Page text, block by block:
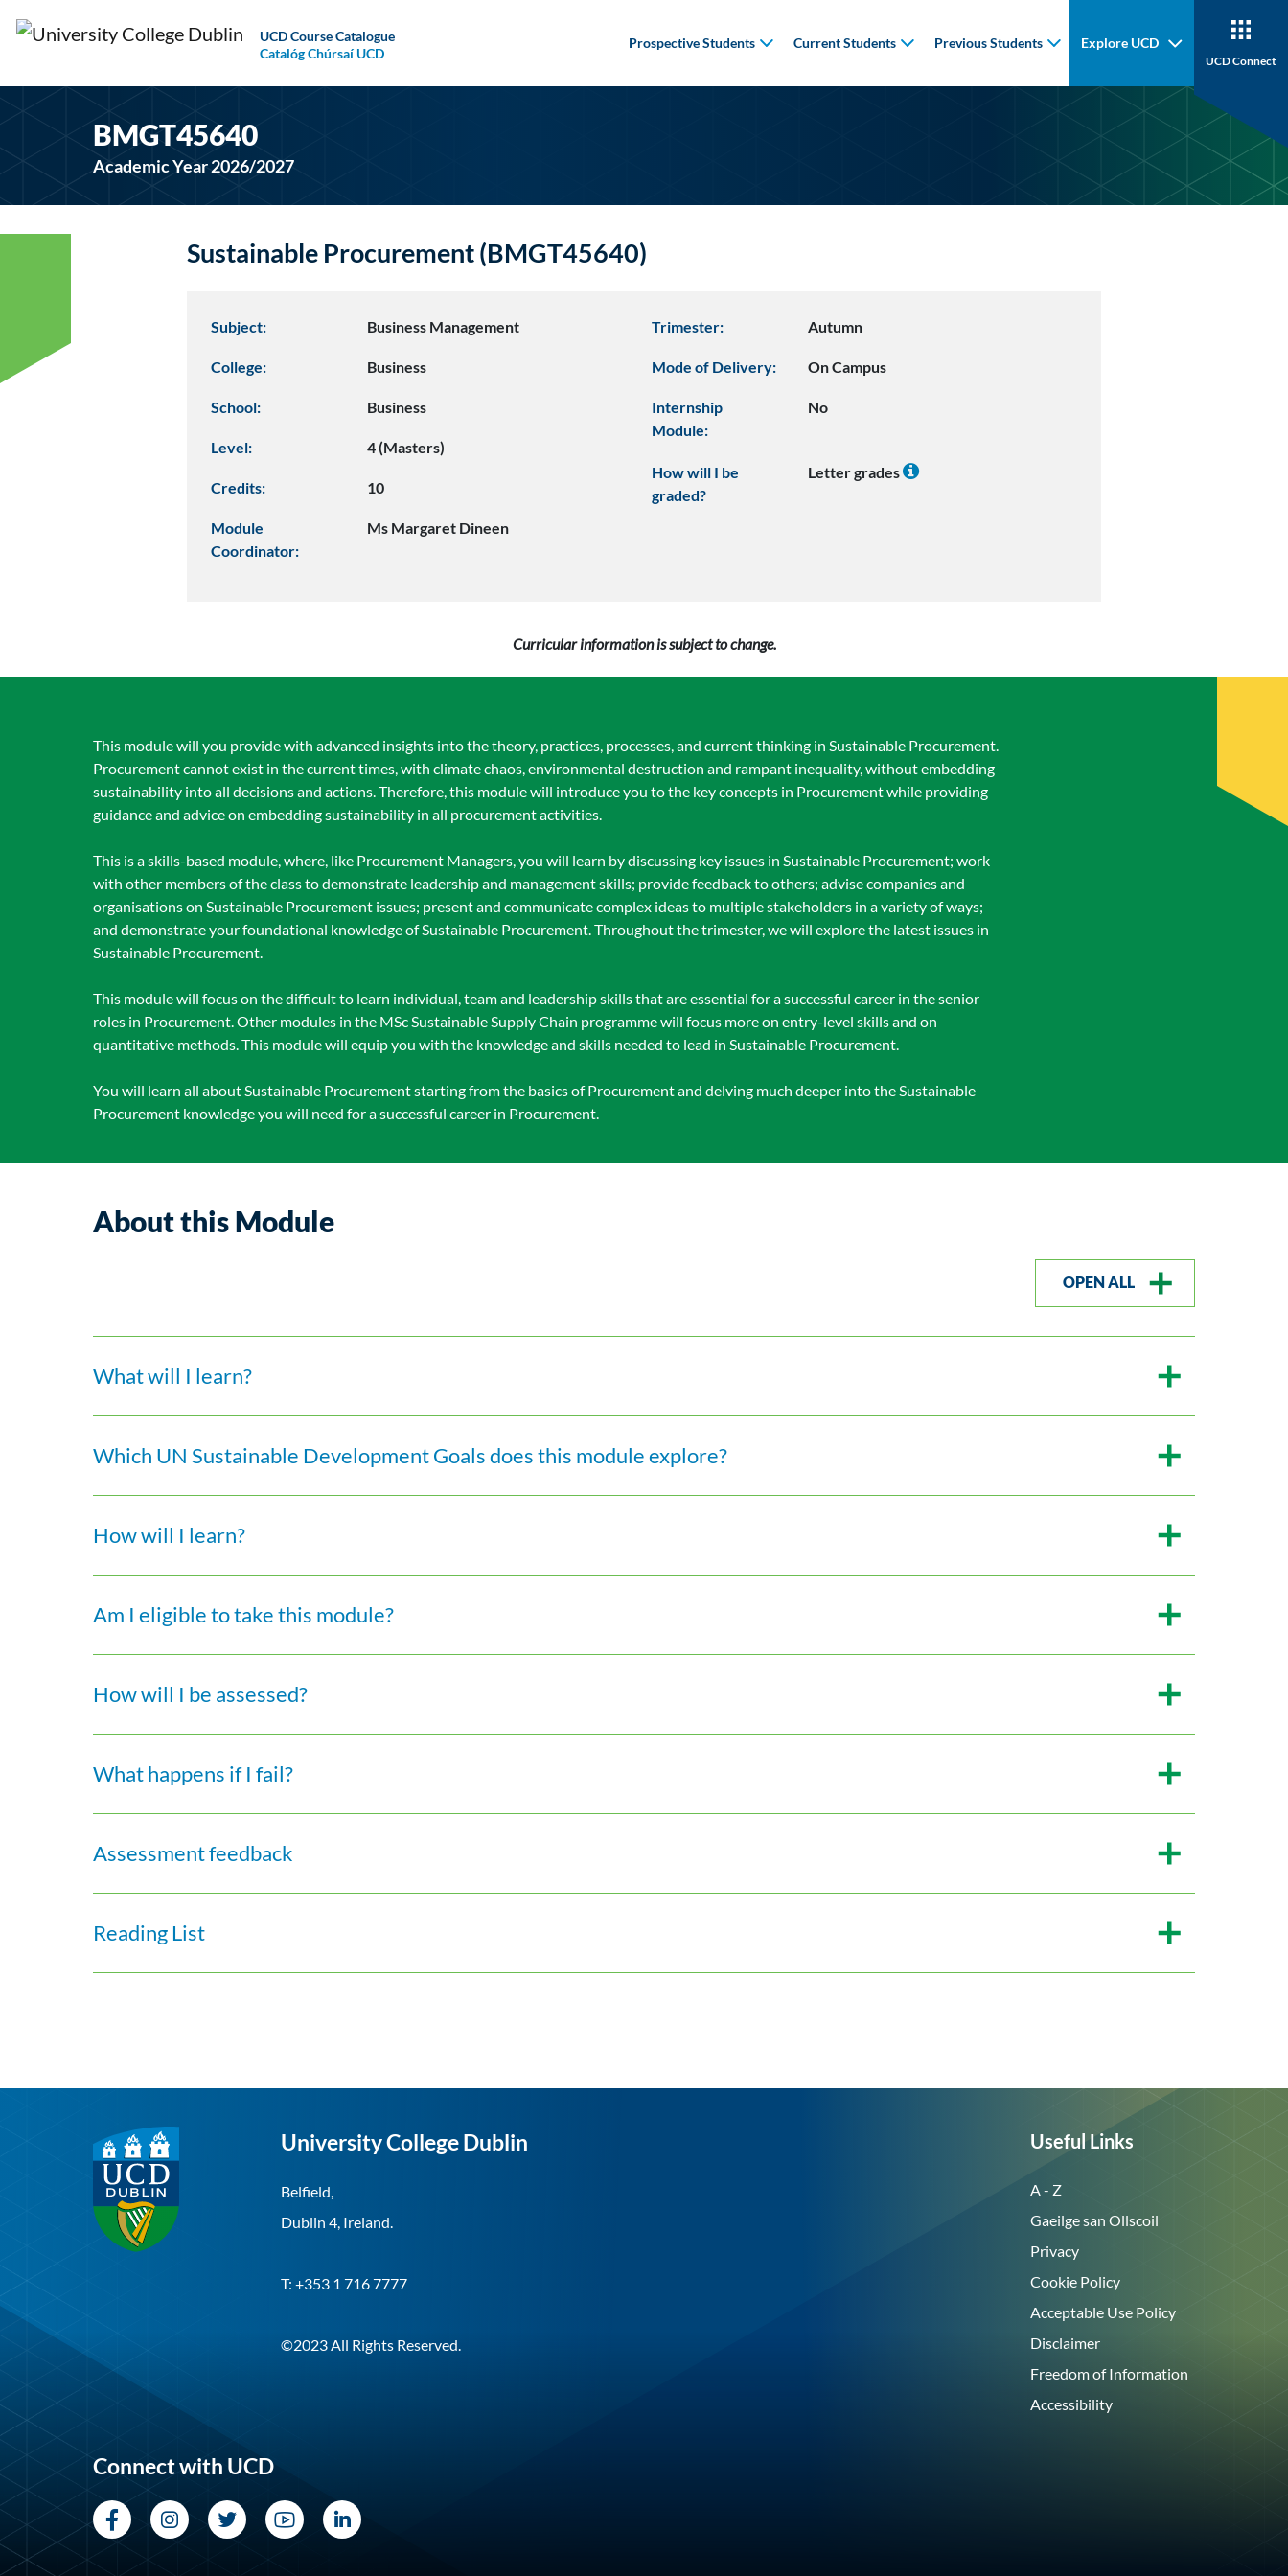
UCD Course Catalogue
Catalóg Chúrsaí UCD
Prospective Students Current Students Previous Students Explore UCD
UCD Connect
BMGT45640
Academic Year 2026/2027
Sustainable Procurement (BMGT45640)
Subject: Business Management
College: Business
School: Business
Level: 4 (Masters)
Credits: 10
Module
Coordinator:
Ms Margaret Dineen
Trimester: Autumn
Mode of Delivery: On Campus
Internship
Module:
No
How will I be
graded?
Letter grades
Curricular information is subject to change.
This module will you provide with advanced insights into the theory, practices, processes, and current thinking in Sustainable Procurement.
Procurement cannot exist in the current times, with climate chaos, environmental destruction and rampant inequality, without embedding
sustainability into all decisions and actions. Therefore, this module will introduce you to the key concepts in Procurement while providing
guidance and advice on embedding sustainability in all procurement activities.
This is a skills-based module, where, like Procurement Managers, you will learn by discussing key issues in Sustainable Procurement; work
with other members of the class to demonstrate leadership and management skills; provide feedback to others; advise companies and
organisations on Sustainable Procurement issues; present and communicate complex ideas to multiple stakeholders in a variety of ways;
and demonstrate your foundational knowledge of Sustainable Procurement. Throughout the trimester, we will explore the latest issues in
Sustainable Procurement.
This module will focus on the difficult to learn individual, team and leadership skills that are essential for a successful career in the senior
roles in Procurement. Other modules in the MSc Sustainable Supply Chain programme will focus more on entry-level skills and on
quantitative methods. This module will equip you with the knowledge and skills needed to lead in Sustainable Procurement.
You will learn all about Sustainable Procurement starting from the basics of Procurement and delving much deeper into the Sustainable
Procurement knowledge you will need for a successful career in Procurement.
About this Module
OPEN ALL
What will I learn?
Which UN Sustainable Development Goals does this module explore?
How will I learn?
Am I eligible to take this module?
How will I be assessed?
What happens if I fail?
Assessment feedback
Reading List
University College Dublin
Belfield,
Dublin 4, Ireland.
T: +353 1 716 7777
©2023 All Rights Reserved.
Useful Links
A - Z
Gaeilge san Ollscoil
Privacy
Cookie Policy
Acceptable Use Policy
Disclaimer
Freedom of Information
Accessibility
Connect with UCD
FacebookInstagram
TwitterYouTubeLinkedIn